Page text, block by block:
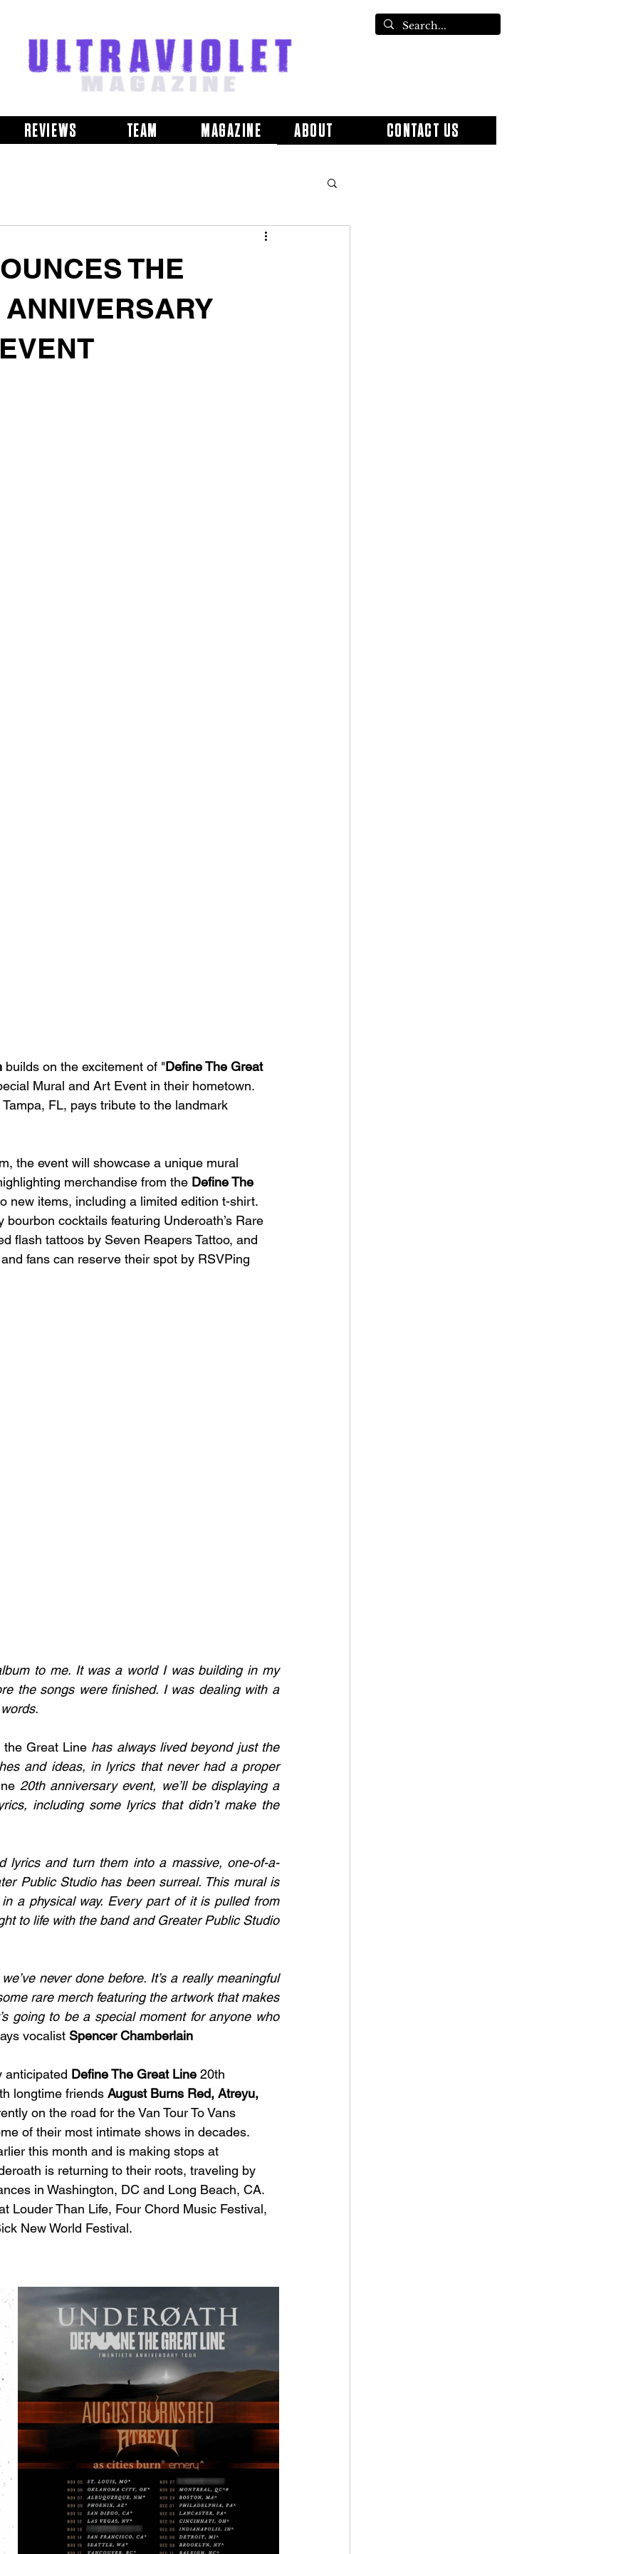
REVIEWS TEAM MAGAZINE ABOUT CONTACT US
THE
builds on the excitement of "Define The Great
Mural and Art Event in their hometown.
FL, pays tribute to the landmark
the event will showcase a unique mural
merchandise from the Define The
new items, including a limited edition t-shirt.
cocktails featuring Underoath’s Rare
flash tattoos by Seven Reapers Tattoo, and
fans can reserve their spot by RSVPing
to me. It was a world I was building in my
the songs were finished. I was dealing with a
the Great Line has always lived beyond just the
and ideas, in lyrics that never had a proper
20th anniversary event, we’ll be displaying a
including some lyrics that didn’t make the
lyrics and turn them into a massive, one-of-a-
Public Studio has been surreal. This mural is
a physical way. Every part of it is pulled from
to life with the band and Greater Public Studio
never done before. It’s a really meaningful
rare merch featuring the artwork that makes
going to be a special moment for anyone who
vocalist Spencer Chamberlain
anticipated Define The Great Line 20th
longtime friends August Burns Red, Atreyu,
on the road for the Van Tour To Vans
of their most intimate shows in decades.
this month and is making stops at
is returning to their roots, traveling by
in Washington, DC and Long Beach, CA.
Louder Than Life, Four Chord Music Festival,
New World Festival.